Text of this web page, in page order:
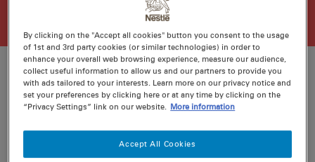
Ratings
Is Fav
By clicking on the "Accept all cookies" button you consent to the usage
of 1st and 3rd party cookies (or similar technologies) in order to
enhance your overall web browsing experience, measure our audience,
collect useful information to allow us and our partners to provide you
with ads tailored to your interests. Learn more on our privacy notice and
set your preferences by clicking here or at any time by clicking on the
“Privacy Settings” link on our website. More information
Accept All Cookies